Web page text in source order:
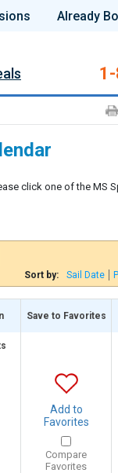
Already
click one of the MS
Sort by:
Sail Date
Save to Favorites
Add to
Favorites
Compare
Favorites